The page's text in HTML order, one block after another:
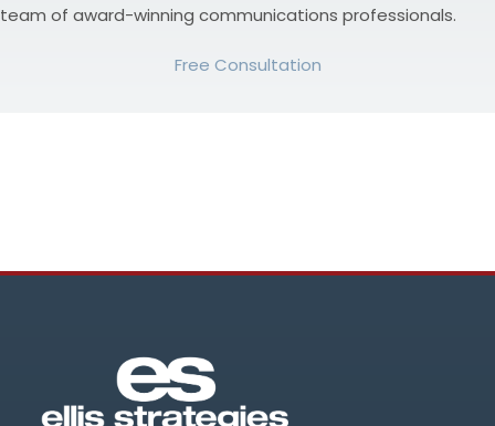
team of award-winning communications professionals.
Free Consultation